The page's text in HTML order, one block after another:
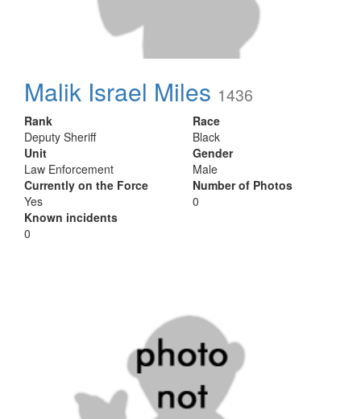
Malik Israel Miles 1436
Rank
Deputy Sheriff
Unit
Law Enforcement
Currently on the Force
Yes
Known incidents
0
Race
Black
Gender
Male
Number of Photos
0